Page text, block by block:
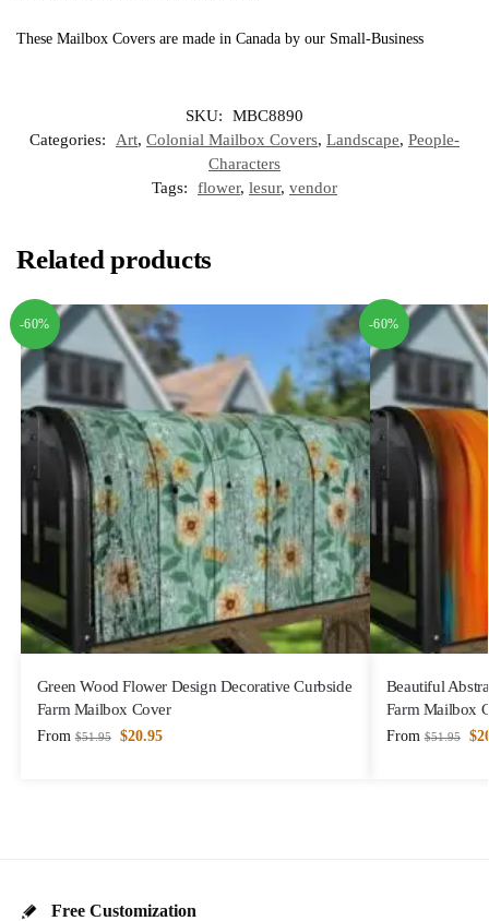
These Mailbox Covers are made in Canada by our Small-Business
SKU:
MBC8890
Categories:
Art, Colonial Mailbox Covers, Landscape, People-
Characters
Tags:
flower, lesur, vendor
Related products
-60%
Green Wood Flower Design Decorative Curbside
Farm Mailbox Cover
From $51.95 $20.95
-60%
Beautiful
Farm Mailbox
From $51.95 $
Free Customization